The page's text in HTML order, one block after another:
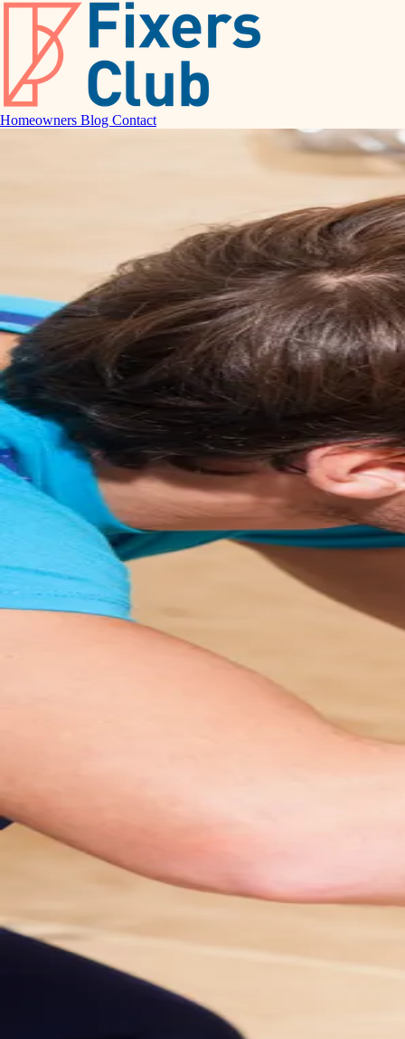
Homeowners Blog Contact